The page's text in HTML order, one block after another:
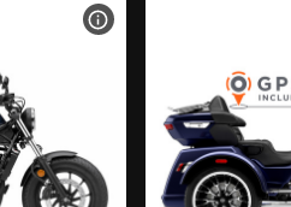
VIEW BIKE SPECS